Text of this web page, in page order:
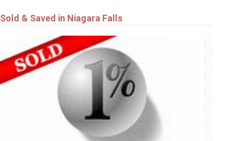
Sold & Saved in Niagara Falls